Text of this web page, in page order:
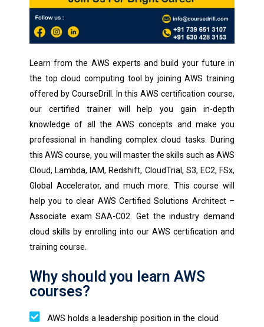
Learn from the AWS experts and build your future in
the top cloud computing tool by joining AWS training
offered by CourseDrill. In this AWS certification course,
our certified trainer will help you gain in-depth
knowledge of all the AWS concepts and make you
professional in handling complex cloud tasks. During
this AWS course, you will master the skills such as AWS
Cloud, Lambda, IAM, Redshift, CloudTrial, S3, EC2, FSx,
Global Accelerator, and much more. This course will
help you to clear AWS Certified Solutions Architect –
Associate exam SAA-C02. Get the industry demand
cloud skills by enrolling into our AWS certification and
training course.
Why should you learn AWS
courses?
AWS holds a leadership position in the cloud